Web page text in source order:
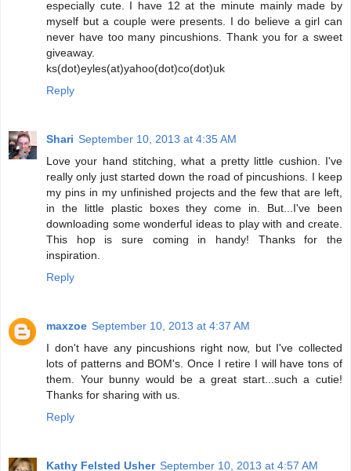
especially cute. I have 12 at the minute mainly made by
myself but a couple were presents. I do believe a girl can
never have too many pincushions. Thank you for a sweet
giveaway.
ks(dot)eyles(at)yahoo(dot)co(dot)uk
Reply
Shari September 10, 2013 at 4:35 AM
Love your hand stitching, what a pretty little cushion. I've
really only just started down the road of pincushions. I keep
my pins in my unfinished projects and the few that are left,
in the little plastic boxes they come in. But...I've been
downloading some wonderful ideas to play with and create.
This hop is sure coming in handy! Thanks for the
inspiration.
Reply
maxzoe September 10, 2013 at 4:37 AM
I don't have any pincushions right now, but I've collected
lots of patterns and BOM's. Once I retire I will have tons of
them. Your bunny would be a great start...such a cutie!
Thanks for sharing with us.
Reply
Kathy Felsted Usher September 10, 2013 at 4:57 AM